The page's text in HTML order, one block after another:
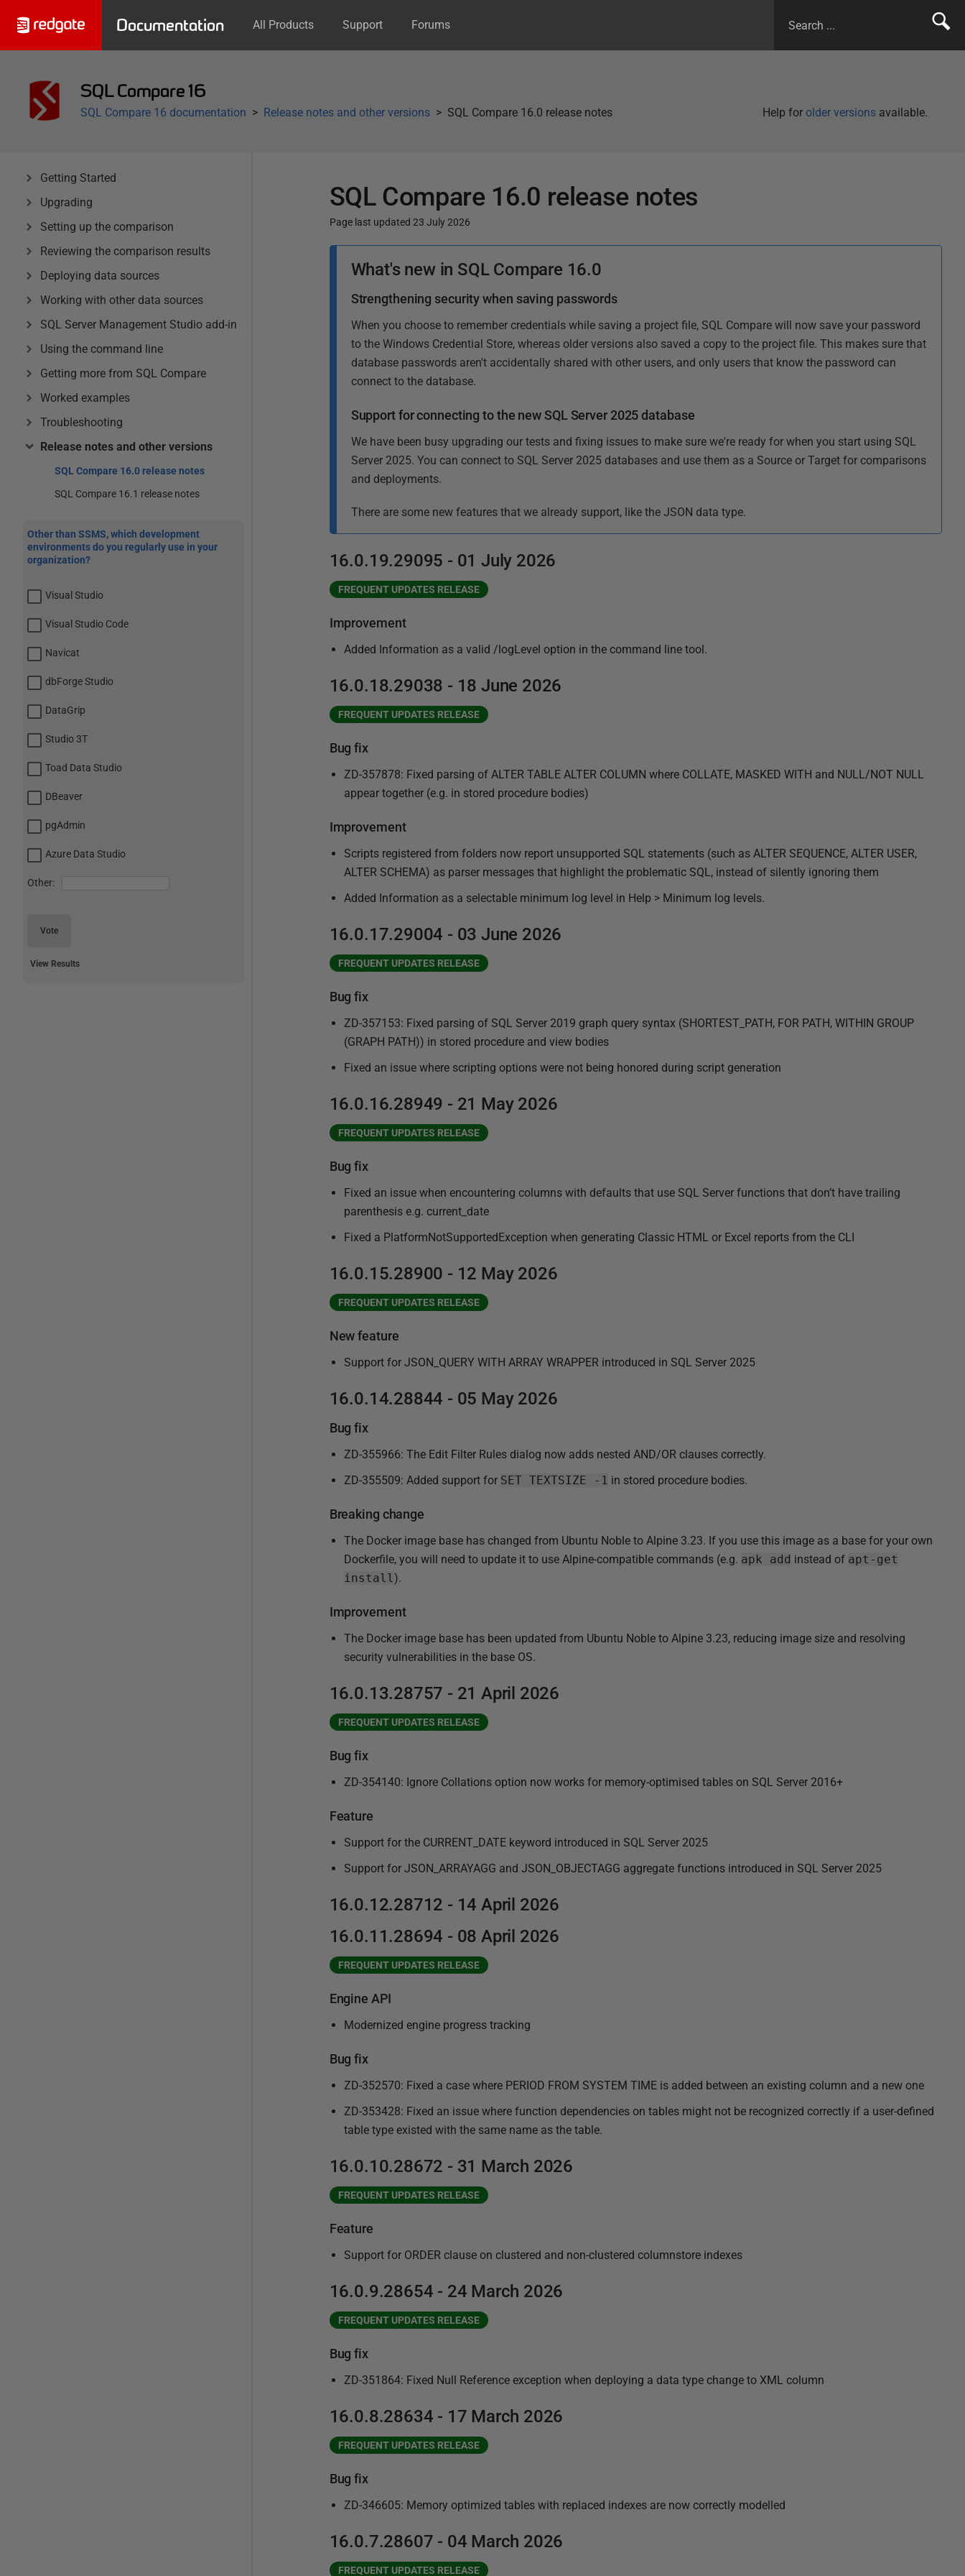
Documentation All Products Support Forums
SQL Compare 16
Help for older versions available.
SQL Compare 16 documentation Release notes and other versions SQL Compare 16.0 release notes
Getting Started
Upgrading
Setting up the comparison
Reviewing the comparison results
Deploying data sources
Working with other data sources
SQL Server Management Studio add-in
Using the command line
Getting more from SQL Compare
Worked examples
Troubleshooting
Release notes and other versions
SQL Compare 16.0 release notes
SQL Compare 16.1 release notes
Other than SSMS, which development
environments do you regularly use in your
organization?
Visual Studio
Visual Studio Code
Navicat
dbForge Studio
DataGrip
Studio 3T
Toad Data Studio
DBeaver
pgAdmin
Azure Data Studio
Other:
Vote
View Results
SQL Compare 16.0 release notes
Page last updated 23 July 2026
m
b
r
0
2
What's new in SQL Compare 16.0
Strengthening security when saving passwords
When you choose to remember credentials while saving a project file, SQL Compare will now save your password
to the Windows Credential Store, whereas older versions also saved a copy to the project file. This makes sure that
database passwords aren't accidentally shared with other users, and only users that know the password can
connect to the database.
Support for connecting to the new SQL Server 2025 database
We have been busy upgrading our tests and fixing issues to make sure we're ready for when you start using SQL
Server 2025. You can connect to SQL Server 2025 databases and use them as a Source or Target for comparisons
and deployments.
There are some new features that we already support, like the JSON data type.
16.0.19.29095 - 01 July 2026
FREQUENT UPDATES RELEASE
Improvement
Added Information as a valid /logLevel option in the command line tool.
16.0.18.29038 - 18 June 2026
FREQUENT UPDATES RELEASE
Bug fix
ZD-357878: Fixed parsing of ALTER TABLE ALTER COLUMN where COLLATE, MASKED WITH and NULL/NOT NULL
appear together (e.g. in stored procedure bodies)
Improvement
Scripts registered from folders now report unsupported SQL statements (such as ALTER SEQUENCE, ALTER USER,
ALTER SCHEMA) as parser messages that highlight the problematic SQL, instead of silently ignoring them
Added Information as a selectable minimum log level in Help > Minimum log levels.
16.0.17.29004 - 03 June 2026
FREQUENT UPDATES RELEASE
Bug fix
ZD-357153: Fixed parsing of SQL Server 2019 graph query syntax (SHORTEST_PATH, FOR PATH, WITHIN GROUP
(GRAPH PATH)) in stored procedure and view bodies
Fixed an issue where scripting options were not being honored during script generation
16.0.16.28949 - 21 May 2026
FREQUENT UPDATES RELEASE
Bug fix
Fixed an issue when encountering columns with defaults that use SQL Server functions that don’t have trailing
parenthesis e.g. current_date
Fixed a PlatformNotSupportedException when generating Classic HTML or Excel reports from the CLI
16.0.15.28900 - 12 May 2026
FREQUENT UPDATES RELEASE
New feature
Support for JSON_QUERY WITH ARRAY WRAPPER introduced in SQL Server 2025
16.0.14.28844 - 05 May 2026
Bug fix
ZD-355966: The Edit Filter Rules dialog now adds nested AND/OR clauses correctly.
ZD-355509: Added support for SET TEXTSIZE -1 in stored procedure bodies.
Breaking change
The Docker image base has changed from Ubuntu Noble to Alpine 3.23. If you use this image as a base for your own
Dockerfile, you will need to update it to use Alpine-compatible commands (e.g. apk add instead of apt-get
install).
Improvement
The Docker image base has been updated from Ubuntu Noble to Alpine 3.23, reducing image size and resolving
security vulnerabilities in the base OS.
16.0.13.28757 - 21 April 2026
FREQUENT UPDATES RELEASE
Bug fix
ZD-354140: Ignore Collations option now works for memory-optimised tables on SQL Server 2016+
Feature
Support for the CURRENT_DATE keyword introduced in SQL Server 2025
Support for JSON_ARRAYAGG and JSON_OBJECTAGG aggregate functions introduced in SQL Server 2025
16.0.12.28712 - 14 April 2026
16.0.11.28694 - 08 April 2026
FREQUENT UPDATES RELEASE
Engine API
Modernized engine progress tracking
Bug fix
ZD-352570: Fixed a case where PERIOD FROM SYSTEM TIME is added between an existing column and a new one
ZD-353428: Fixed an issue where function dependencies on tables might not be recognized correctly if a user-defined
table type existed with the same name as the table.
16.0.10.28672 - 31 March 2026
FREQUENT UPDATES RELEASE
Feature
Support for ORDER clause on clustered and non-clustered columnstore indexes
16.0.9.28654 - 24 March 2026
FREQUENT UPDATES RELEASE
Bug fix
ZD-351864: Fixed Null Reference exception when deploying a data type change to XML column
16.0.8.28634 - 17 March 2026
FREQUENT UPDATES RELEASE
Bug fix
ZD-346605: Memory optimized tables with replaced indexes are now correctly modelled
16.0.7.28607 - 04 March 2026
FREQUENT UPDATES RELEASE